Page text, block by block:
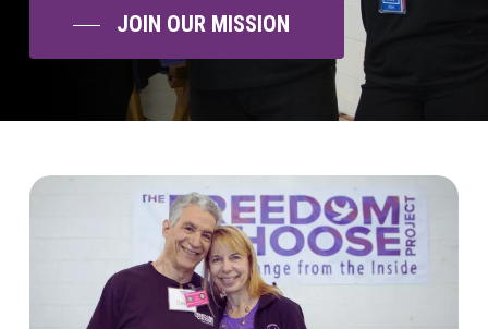
JOIN OUR MISSION